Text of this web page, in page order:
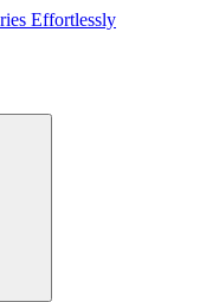
Effortlessly